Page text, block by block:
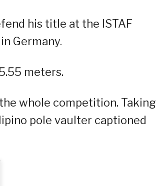
his title at the ISTAF
Germany.
meters.
whole competition. Taking
pole vaulter captioned